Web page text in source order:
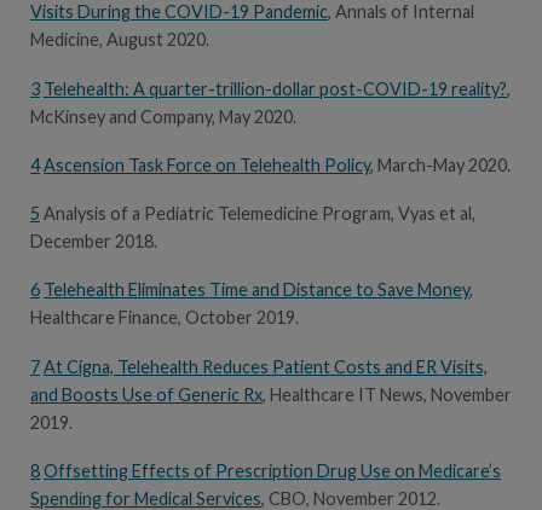
Visits During the COVID-19 Pandemic, Annals of Internal
Medicine, August 2020.
3 Telehealth: A quarter-trillion-dollar post-COVID-19 reality?,
McKinsey and Company, May 2020.
4Ascension Task Force on Telehealth Policy, March-May 2020.
5 Analysis of a Pediatric Telemedicine Program, Vyas et al,
December 2018.
6 Telehealth Eliminates Time and Distance to Save Money,
Healthcare Finance, October 2019.
7At Cigna, Telehealth Reduces Patient Costs and ER Visits,
and Boosts Use of Generic Rx, Healthcare IT News, November
2019.
8Offsetting Effects of Prescription Drug Use on Medicare’s
Spending for Medical Services, CBO, November 2012.